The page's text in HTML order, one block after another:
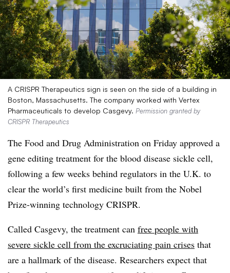
A CRISPR Therapeutics sign is seen on the side of a building in
Boston, Massachusetts. The company worked with Vertex
Pharmaceuticals to develop Casgevy. Permission granted by
CRISPR Therapeutics
The Food and Drug Administration on Friday approved a
gene editing treatment for the blood disease sickle cell,
following a few weeks behind regulators in the U.K. to
clear the world’s first medicine built from the Nobel
Prize-winning technology CRISPR.
Called Casgevy, the treatment can free people with
severe sickle cell from the excruciating pain crises that
are a hallmark of the disease. Researchers expect that